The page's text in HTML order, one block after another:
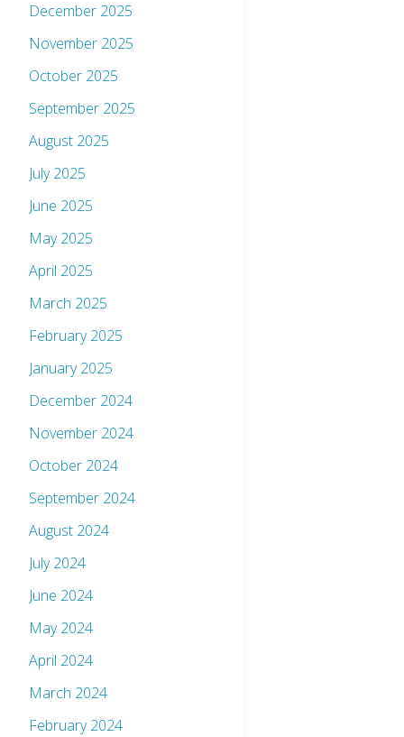
December 2025
November 2025
October 2025
September 2025
August 2025
July 2025
June 2025
May 2025
April 2025
March 2025
February 2025
January 2025
December 2024
November 2024
October 2024
September 2024
August 2024
July 2024
June 2024
May 2024
April 2024
March 2024
February 2024